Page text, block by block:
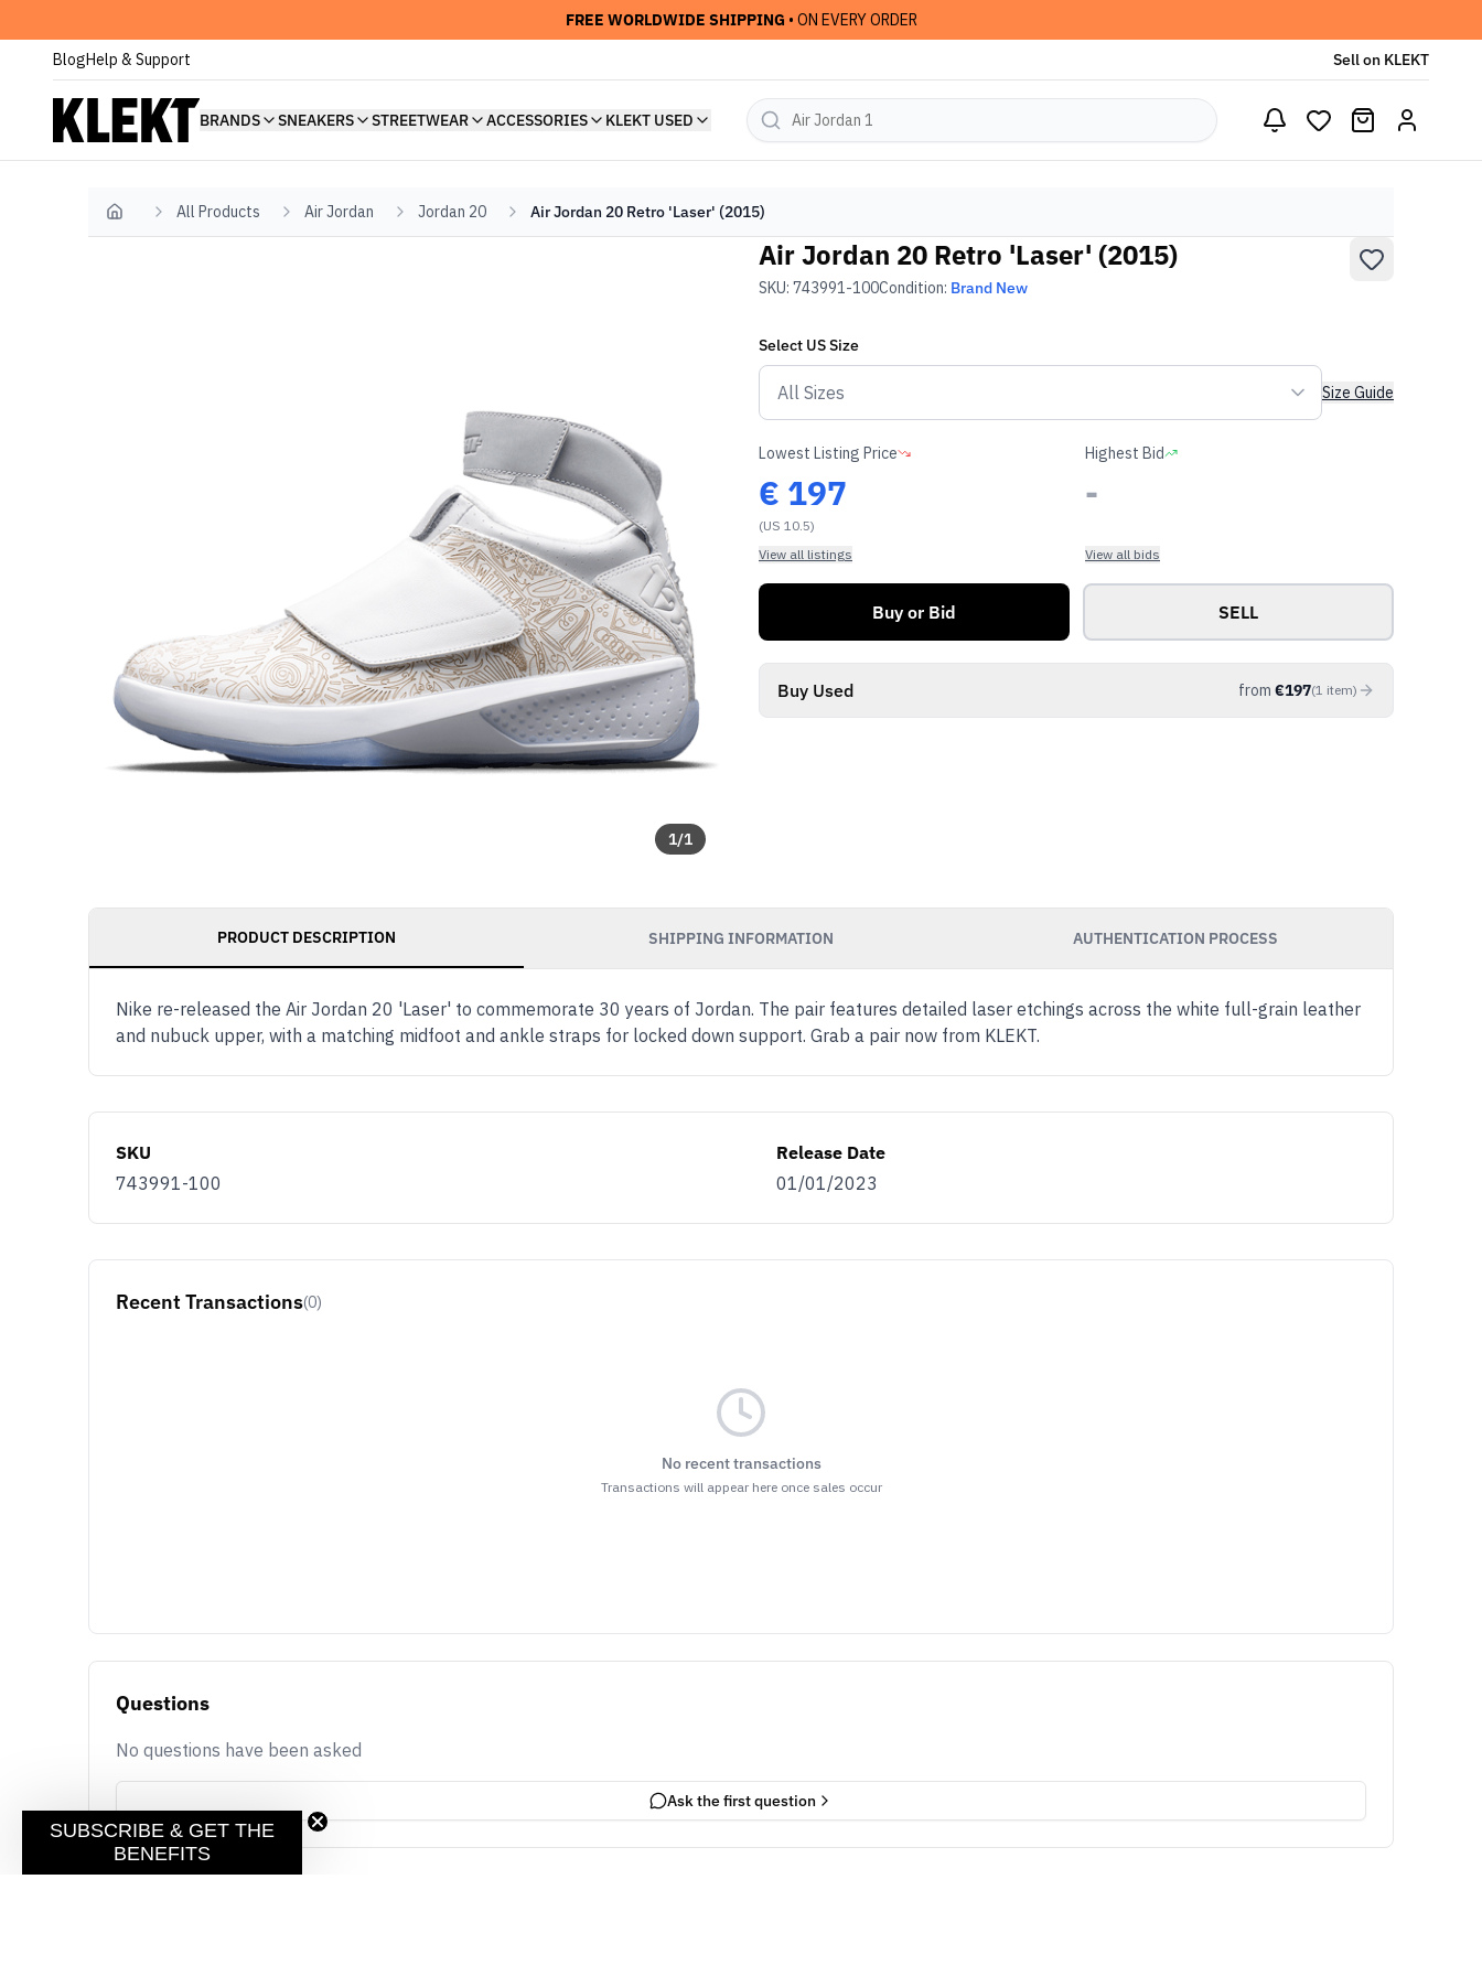
FREE WORLDWIDE SHIPPING • ON EVERY ORDER
BlogHelp & Support Sell on KLEKT
BRANDS SNEAKERS STREETWEAR ACCESSORIES KLEKT USED
Home All Products Air Jordan Jordan 20 Air Jordan 20 Retro 'Laser' (2015)
1/1
Air Jordan 20 Retro 'Laser' (2015)
SKU: 743991-100Condition: Brand New
Select USSize
Size Guide
Lowest Listing Price
€ 197
(US 10.5)
View all listings
Highest Bid
-
View all bids
Buy or Bid SELL
Buy Used from €197(1 item)
PRODUCT DESCRIPTION SHIPPING INFORMATION AUTHENTICATION PROCESS
Nike re-released the Air Jordan 20 'Laser' to commemorate 30 years of Jordan. The pair features detailed laser etchings across the white full-grain leather
and nubuck upper, with a matching midfoot and ankle straps for locked down support. Grab a pair now from KLEKT.
SKU
743991-100
Release Date
01/01/2023
Recent Transactions(0)
No recent transactions
Transactions will appear here once sales occur
Questions
No questions have been asked
Ask the first question
SUBSCRIBE & GET THE
BENEFITS